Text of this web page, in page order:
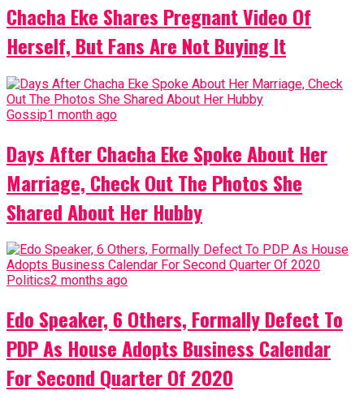
Chacha Eke Shares Pregnant Video Of
Herself, But Fans Are Not Buying It
Gossip1 month ago
Days After Chacha Eke Spoke About Her
Marriage, Check Out The Photos She
Shared About Her Hubby
Politics2 months ago
Edo Speaker, 6 Others, Formally Defect To
PDP As House Adopts Business Calendar
For Second Quarter Of 2020